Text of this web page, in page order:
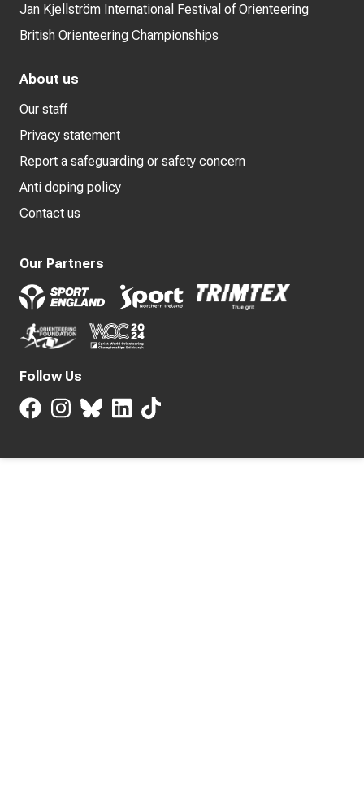
Jan Kjellström International Festival of Orienteering
British Orienteering Championships
About us
Our staff
Privacy statement
Report a safeguarding or safety concern
Anti doping policy
Contact us
Our Partners
Follow Us